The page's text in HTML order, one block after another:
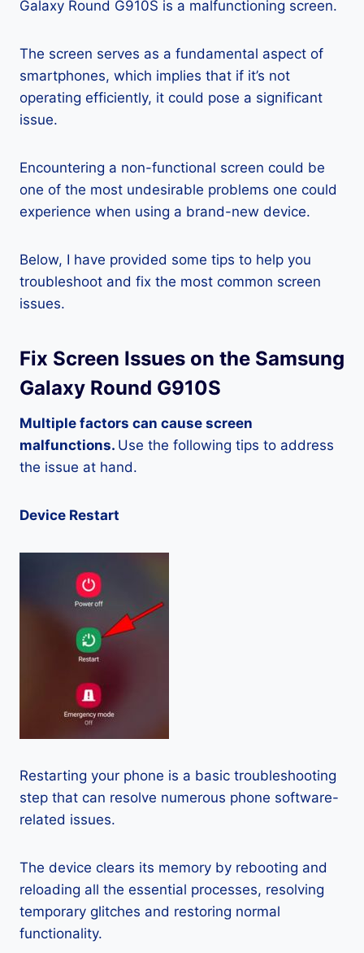
Galaxy Round G910S is a malfunctioning screen.
The screen serves as a fundamental aspect of
smartphones, which implies that if it’s not
operating efficiently, it could pose a significant
issue.
Encountering a non-functional screen could be
one of the most undesirable problems one could
experience when using a brand-new device.
Below, I have provided some tips to help you
troubleshoot and fix the most common screen
issues.
Fix Screen Issues on the Samsung
Galaxy Round G910S
Multiple factors can cause screen
malfunctions. Use the following tips to address
the issue at hand.
Device Restart
Restarting your phone is a basic troubleshooting
step that can resolve numerous phone software-
related issues.
The device clears its memory by rebooting and
reloading all the essential processes, resolving
temporary glitches and restoring normal
functionality.